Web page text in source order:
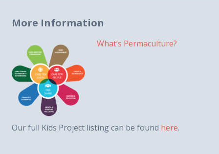
More Information
What’s Permaculture?
Our full Kids Project listing can be found here.